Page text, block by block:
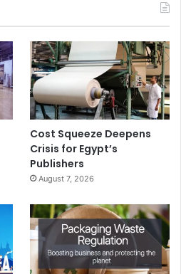
Cost Squeeze Deepens
Crisis for Egypt’s
Publishers
August 7, 2026